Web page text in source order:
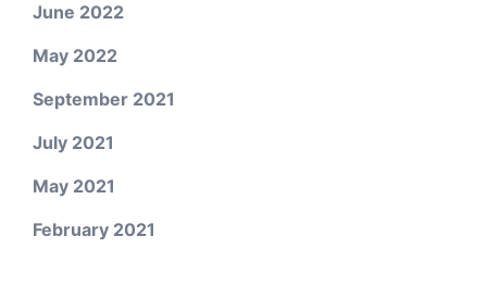
June 2022
May 2022
September 2021
July 2021
May 2021
February 2021